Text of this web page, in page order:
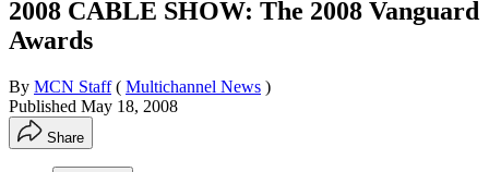
2008 CABLE SHOW: The 2008 Vanguard
Awards
By MCN Staff ( Multichannel News )
Published May 18, 2008
Share